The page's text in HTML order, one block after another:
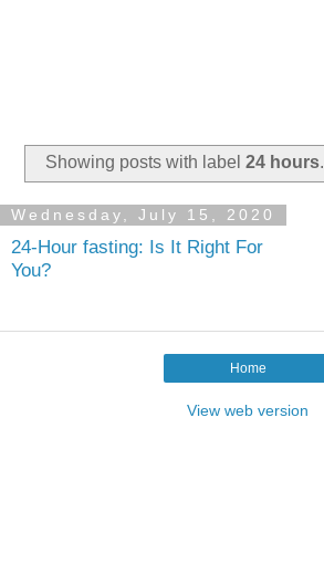
Showing posts with label 24 hours.
Wednesday, July 15, 2020
24-Hour fasting: Is It Right For
You?
Home
View web version